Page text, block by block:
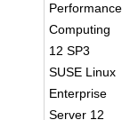
Performance
Computing
12 SP3
SUSE Linux
Enterprise
Server 12